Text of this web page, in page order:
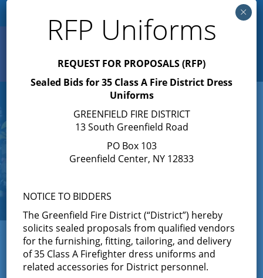
Search
← View All News
Notice of Budget
RFP Uniforms
REQUEST FOR PROPOSALS (RFP)
Sealed Bids for 35 Class A Fire District Dress
Uniforms
GREENFIELD FIRE DISTRICT
13 South Greenfield Road
PO Box 103
Greenfield Center, NY 12833
NOTICE TO BIDDERS
The Greenfield Fire District (“District”) hereby
solicits sealed proposals from qualified vendors
for the furnishing, fitting, tailoring, and delivery
of 35 Class A Firefighter dress uniforms and
related accessories for District personnel.
×